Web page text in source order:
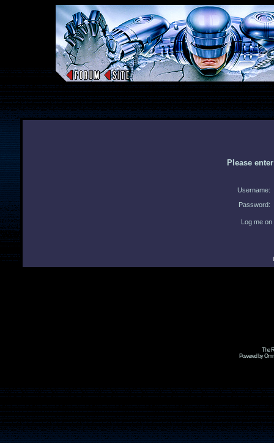
Please
Username:
Password:
Log me
The
Powered by